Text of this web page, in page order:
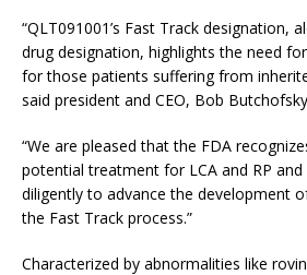
“QLT091001’s Fast Track designation,
drug designation, highlights the need
for those patients suffering from
said president and CEO, Bob
“We are pleased that the FDA
potential treatment for LCA and RP
diligently to advance the development
the Fast Track process.”
Characterized by abnormalities like